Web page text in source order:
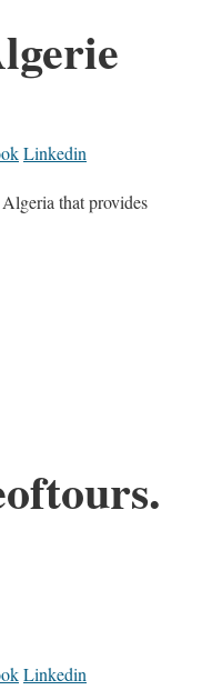
Linkedin
that provides
Linkedin